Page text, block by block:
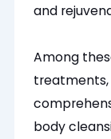
and
Among
treatments,
body